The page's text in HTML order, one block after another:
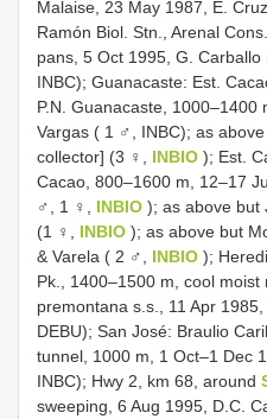
Malaise, 23 May 1987, E.
Ramón Biol. Stn., Arenal
pans, 5 Oct 1995, G.
INBC); Guanacaste: Est.
P.N. Guanacaste, 1000–1400
Vargas ( 1 ♂, INBC); as
collector] (3 ♀, INBIO ); Est.
Cacao, 800–1600 m, 12–17
♂, 1 ♀, INBIO ); as above but
(1 ♀, INBIO ); as above but
& Varela ( 2 ♂, INBIO );
Pk., 1400–1500 m, cool moist
premontana s.s., 11 Apr
DEBU); San José: Braulio
tunnel, 1000 m, 1 Oct–1 Dec
INBC); Hwy 2, km 68, around
sweeping, 6 Aug 1995, D.C.